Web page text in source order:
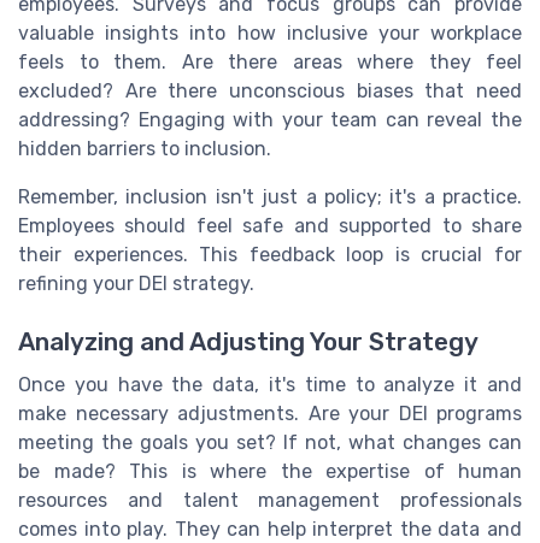
valuable insights into how inclusive your workplace
feels to them. Are there areas where they feel
excluded? Are there unconscious biases that need
addressing? Engaging with your team can reveal the
hidden barriers to inclusion.
Remember, inclusion isn't just a policy; it's a practice.
Employees should feel safe and supported to share
their experiences. This feedback loop is crucial for
refining your DEI strategy.
Analyzing and Adjusting Your Strategy
Once you have the data, it's time to analyze it and
make necessary adjustments. Are your DEI programs
meeting the goals you set? If not, what changes can
be made? This is where the expertise of human
resources and talent management professionals
comes into play. They can help interpret the data and